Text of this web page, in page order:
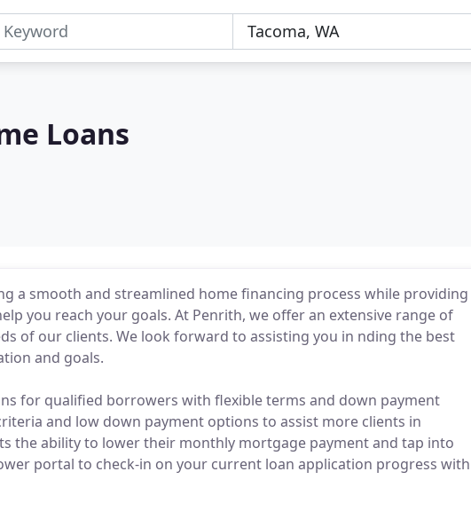
Loans
a smooth and streamlined home financing process while providing
you reach your goals. At Penrith, we offer an extensive range of
of our clients. We look forward to assisting you in nding the best
and goals.
for qualified borrowers with flexible terms and down payment
and low down payment options to assist more clients in
the ability to lower their monthly mortgage payment and tap into
portal to check-in on your current loan application progress with